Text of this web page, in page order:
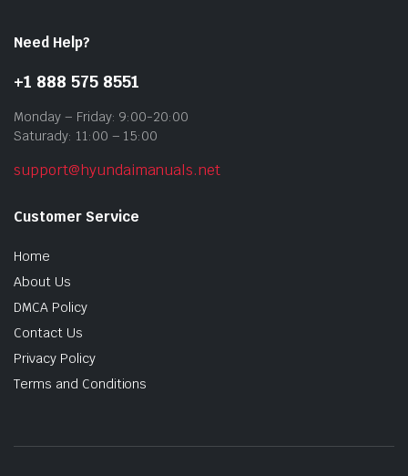
Need Help?
+1 888 575 8551
Monday – Friday: 9:00-20:00
Saturady: 11:00 – 15:00
support@hyundaimanuals.net
Customer Service
Home
About Us
DMCA Policy
Contact Us
Privacy Policy
Terms and Conditions